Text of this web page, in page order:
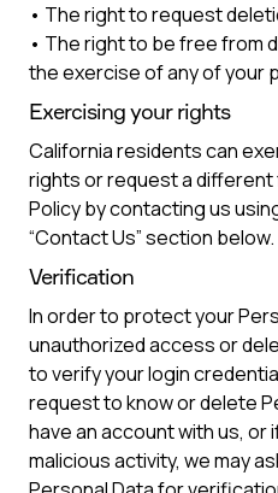
• The right to request
• The right to be free from
the exercise of any of your
Exercising your rights
California residents can
rights or request a
Policy by contacting us
“Contact Us” section below.
Verification
In order to protect your
unauthorized access or
to verify your login
request to know or delete
have an account with us,
malicious activity, we may